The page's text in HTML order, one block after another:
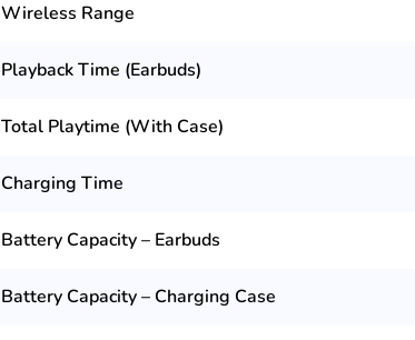
Wireless Range
Playback Time (Earbuds)
Total Playtime (With Case)
Charging Time
Battery Capacity – Earbuds
Battery Capacity – Charging Case